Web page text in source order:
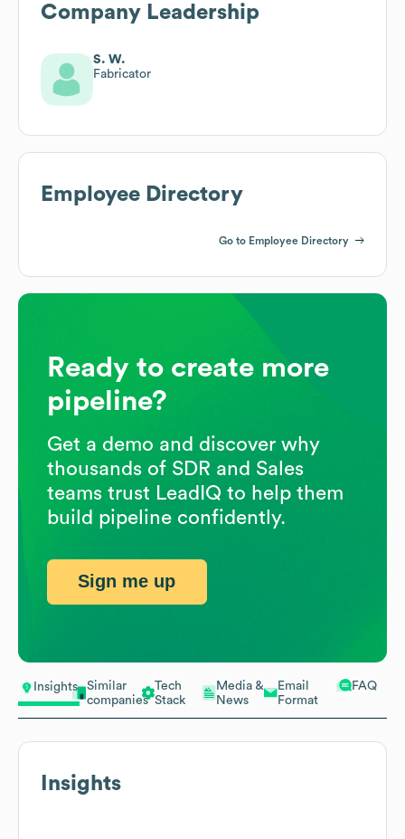
Insights
Similar
companies
Tech
Stack
Media &
News
Email
Format
FAQ
Insights
Company Leadership
S. W.
Fabricator
Employee Directory
Go to Employee Directory
Ready to create more
pipeline?
Get a demo and discover why
thousands of SDR and Sales
teams trust LeadIQ to help them
build pipeline confidently.
Sign me up